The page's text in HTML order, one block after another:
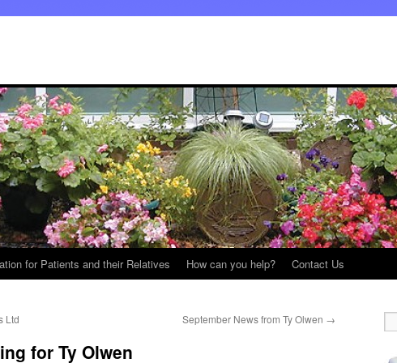
for Patients and their Relatives How can you help? Contact Us
Ltd September News from Ty Olwen →
for Ty Olwen